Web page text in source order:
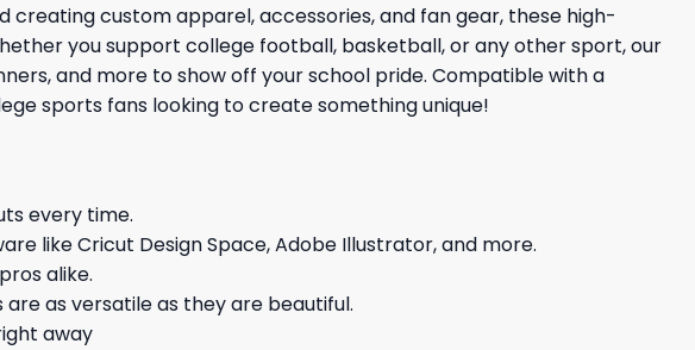
creating custom apparel, accessories, and fan gear, these high-
you support college football, basketball, or any other sport, our
and more to show off your school pride. Compatible with a
sports fans looking to create something unique!
every time.
like Cricut Design Space, Adobe Illustrator, and more.
alike.
as versatile as they are beautiful.
away